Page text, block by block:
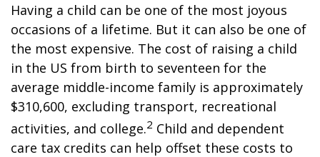
Having a child can be one of the most joyous
occasions of a lifetime. But it can also be one of
the most expensive. The cost of raising a child
in the US from birth to seventeen for the
average middle-income family is approximately
$310,600, excluding transport, recreational
activities, and college.2 Child and dependent
care tax credits can help offset these costs to